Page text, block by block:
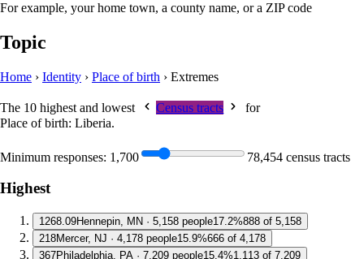
For example, your home town, a county name, or a ZIP code
Topic
Home › Identity › Place of birth › Extremes
The 10 highest and lowest Census tracts
for
Place of birth: Liberia.
Minimum responses: 1,700 78,454 census tracts
Highest
1268.09Hennepin, MN · 5,158 people17.2%888 of 5,158
218Mercer, NJ · 4,178 people15.9%666 of 4,178
367Philadelphia, PA · 7,209 people15.4%1,113 of 7,209